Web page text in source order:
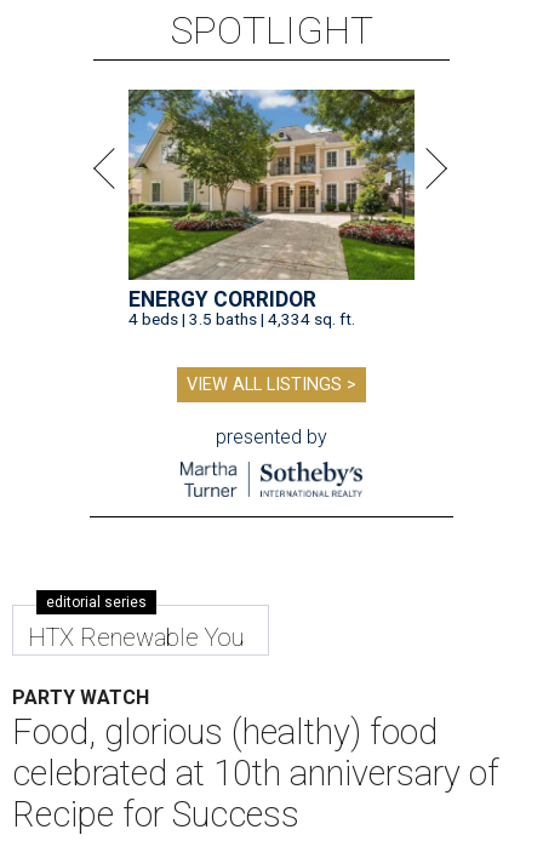
SPOTLIGHT
ENERGY CORRIDOR
4 beds | 3.5 baths | 4,334 sq. ft.
VIEW ALL LISTINGS >
presented by
editorial series
HTX Renewable You
PARTY WATCH
Food, glorious (healthy) food
celebrated at 10th anniversary of
Recipe for Success